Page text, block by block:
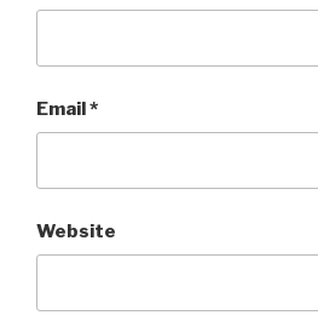
Email*
Website